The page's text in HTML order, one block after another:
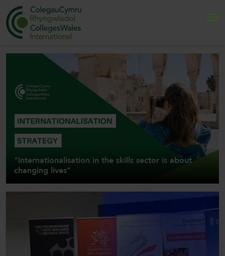
Search
Home
About Us
Internationalisation
News and Events
Contact Us
CollegesWales
CollegesWales International
"Internationalisation in the skills sector is about
changing lives"